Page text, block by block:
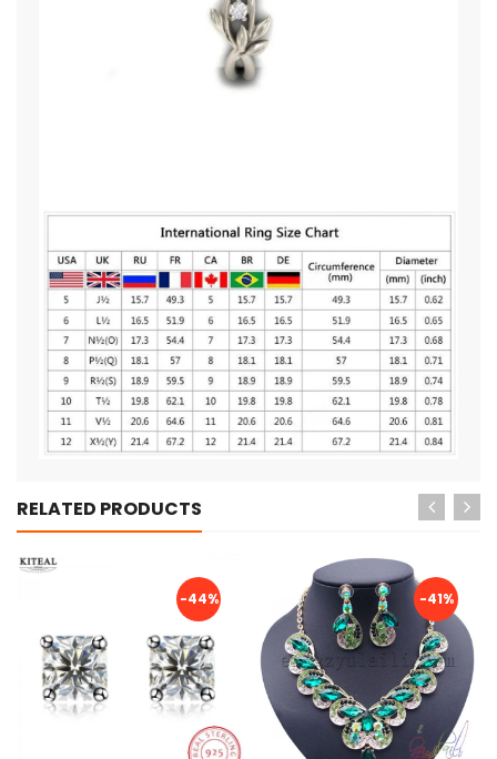
RELATED PRODUCTS
-44% -41%